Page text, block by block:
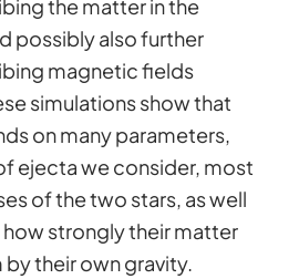
the matter in the
possibly also further
magnetic fields
simulations show that
on many parameters,
ejecta we consider, most
of the two stars, as well
how strongly their matter
their own gravity.